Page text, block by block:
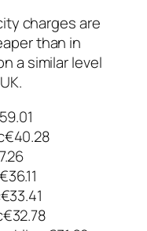
charges are
than in
a similar level